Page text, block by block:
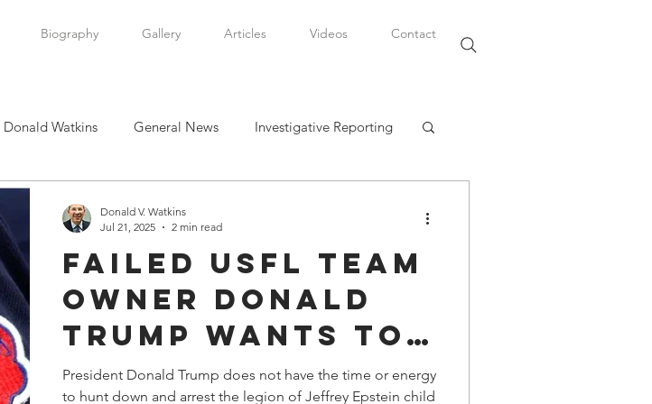
Biography Gallery Articles Videos Contact
Donald Watkins General News Investigative Reporting
King, Jr.
Watkins Family History Watkins Legal Career
Levi Watkins, Jr. International Affairs
Failed USFL Team
Owner Donald
Trump Wants to
Rename NFL and
President Donald Trump does not have the time or energy
to hunt down and arrest the legion of Jeffrey Epstein child
Donald V. Watkins
Jul 21, 2025
2 min read